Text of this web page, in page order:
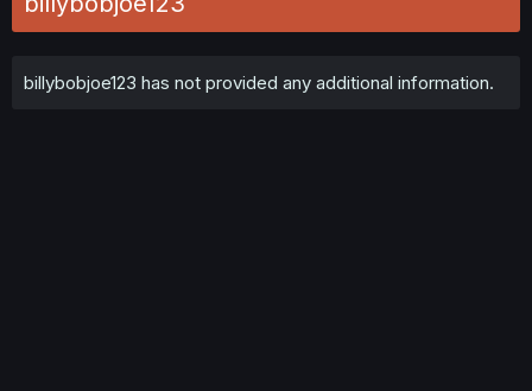
billybobjoe123 has not provided any additional information.